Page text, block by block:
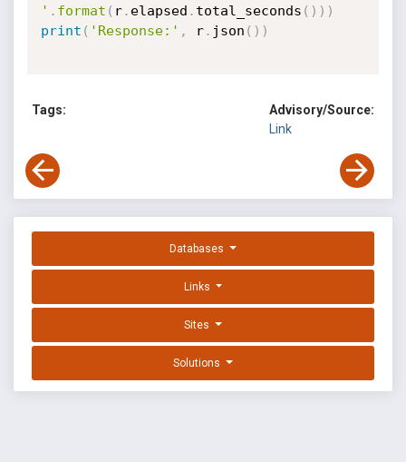
' . format ( r. elapsed . total_seconds ( ) ) )
print ( 'Response:' , r. json ( ) )
Tags:
Advisory/Source:
Link
Databases
Links
Sites
Solutions